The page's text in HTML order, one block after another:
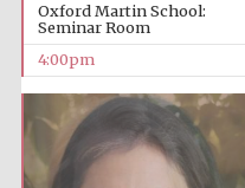
Oxford Martin School:
Seminar Room
4:00pm